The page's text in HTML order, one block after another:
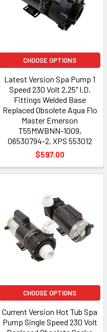
CHOOSE OPTIONS
Latest Version Spa Pump 1
Speed 230 Volt 2.25" I.D.
Fittings Welded Base
Replaced Obsolete Aqua Flo
Master Emerson
T55MWBNN-1009,
06530794-2, XPS 553012
$597.00
CHOOSE OPTIONS
Current Version Hot Tub Spa
Pump Single Speed 230 Volt